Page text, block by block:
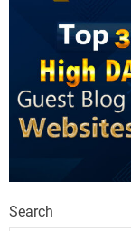
Search